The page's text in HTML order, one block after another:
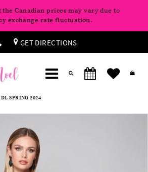
the Canadian prices may vary due to
exchange rate fluctuation.
GET DIRECTIONS
SPRING 2024